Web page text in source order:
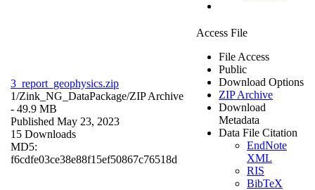
3_report_geophysics.zip
1/Zink_NG_DataPackage/ZIP Archive
- 49.9 MB
Published May 23, 2023
15 Downloads
MD5:
f6cdfe03ce38e88f15ef50867c76518d
Access File
File Access
Public
Download Options
ZIP Archive
Download
Metadata
Data File Citation
EndNote
XML
RIS
BibTeX